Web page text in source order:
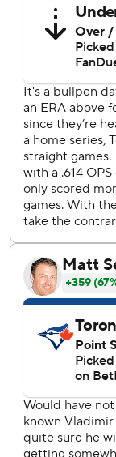
Francis said he
“That was
here is one of the
The 28-year-old
Player of the
ERA in two
innings in a road
“I feel very
Vladimir
four or five
unbelievable.”
Francis is 3-0
three starts.
“You’ve got to
no-hitter but I’m
Washington
It was the
Brandon Morrow